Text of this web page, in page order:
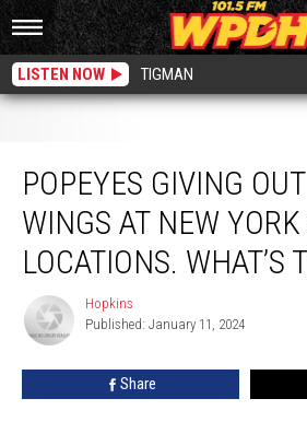
LISTEN NOW TIGMAN
POPEYES GIVING
WINGS AT NEW YORK
LOCATIONS. WHAT’S
Hopkins
Hopkins
Published: January 11, 2024
Share